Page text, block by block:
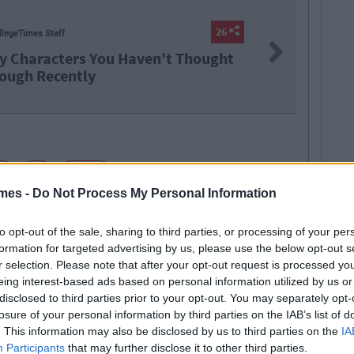
- Do Not Process My Personal Information
opt-out of the sale, sharing to third parties, or processing of your
for targeted advertising by us, please use the below opt-out
selection. Please note that after your opt-out request is processed
interest-based ads based on personal information utilized by us
to third parties prior to your opt-out. You may separately
of your personal information by third parties on the IAB’s list of
This information may also be disclosed by us to third parties on the
Participants that may further disclose it to other third parties.
Thought
Next
SEE MORE FROM SHANE JOHNSTON
and music lover.shane@collegetimes.com